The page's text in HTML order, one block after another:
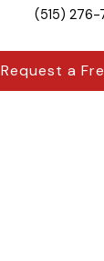
(515) 276-
Request a